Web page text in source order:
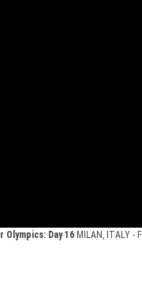
Olympics: Day 16 MILAN, ITALY -